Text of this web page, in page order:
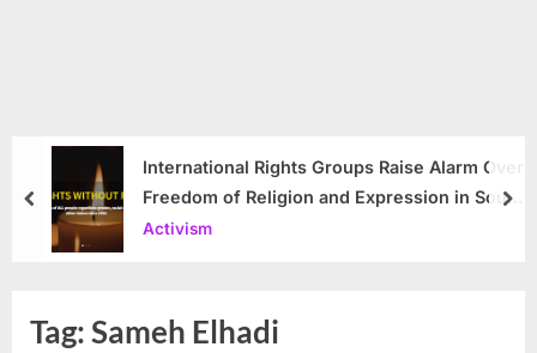
International Rights Groups Raise Alarm Over
Freedom of Religion and Expression in South
Korea
Activism
prev
Tag:Sameh Elhadi